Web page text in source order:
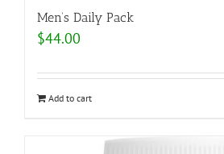
Men’s Daily Pack
$44.00
Add to cart